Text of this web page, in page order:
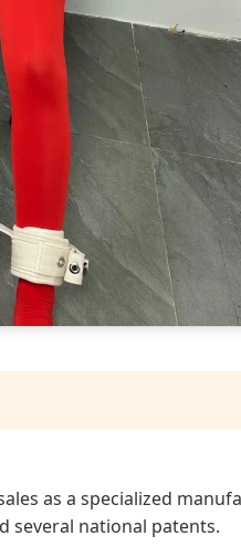
as a specialized
several national patents.